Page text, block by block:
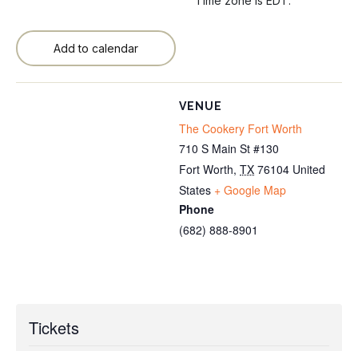
Add to calendar
VENUE
The Cookery Fort Worth
710 S Main St #130
Fort Worth, TX 76104 United
States + Google Map
Phone
(682) 888-8901
Tickets